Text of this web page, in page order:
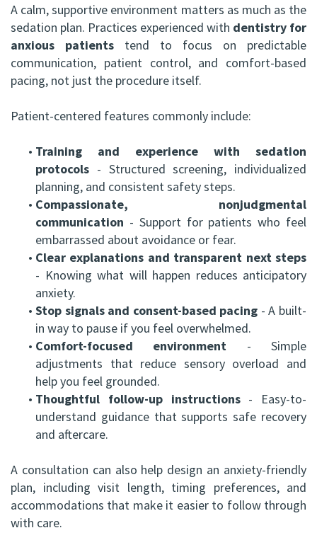
A calm, supportive environment matters as much as the
sedation plan. Practices experienced with dentistry for
anxious patients tend to focus on predictable
communication, patient control, and comfort-based
pacing, not just the procedure itself.
Patient-centered features commonly include:
• Training and experience with sedation
protocols - Structured screening, individualized
planning, and consistent safety steps.
• Compassionate, nonjudgmental
communication - Support for patients who feel
embarrassed about avoidance or fear.
• Clear explanations and transparent next steps
- Knowing what will happen reduces anticipatory
anxiety.
• Stop signals and consent-based pacing - A built-
in way to pause if you feel overwhelmed.
• Comfort-focused environment - Simple
adjustments that reduce sensory overload and
help you feel grounded.
• Thoughtful follow-up instructions- Easy-to-
understand guidance that supports safe recovery
and aftercare.
A consultation can also help design an anxiety-friendly
plan, including visit length, timing preferences, and
accommodations that make it easier to follow through
with care.